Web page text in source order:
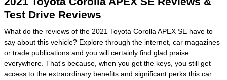
Test Drive Reviews
What do the reviews of the 2021 Toyota Corolla APEX SE have to
say about this vehicle? Explore through the internet, car magazines
or trade publications and you will certainly find glad praise
everywhere. That's because, when you get the keys, you still get
access to the extraordinary benefits and significant perks this car